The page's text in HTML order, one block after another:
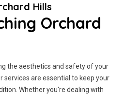
Hills
Orchard
the aesthetics and safety of your
services are essential to keep your
Whether you're dealing with